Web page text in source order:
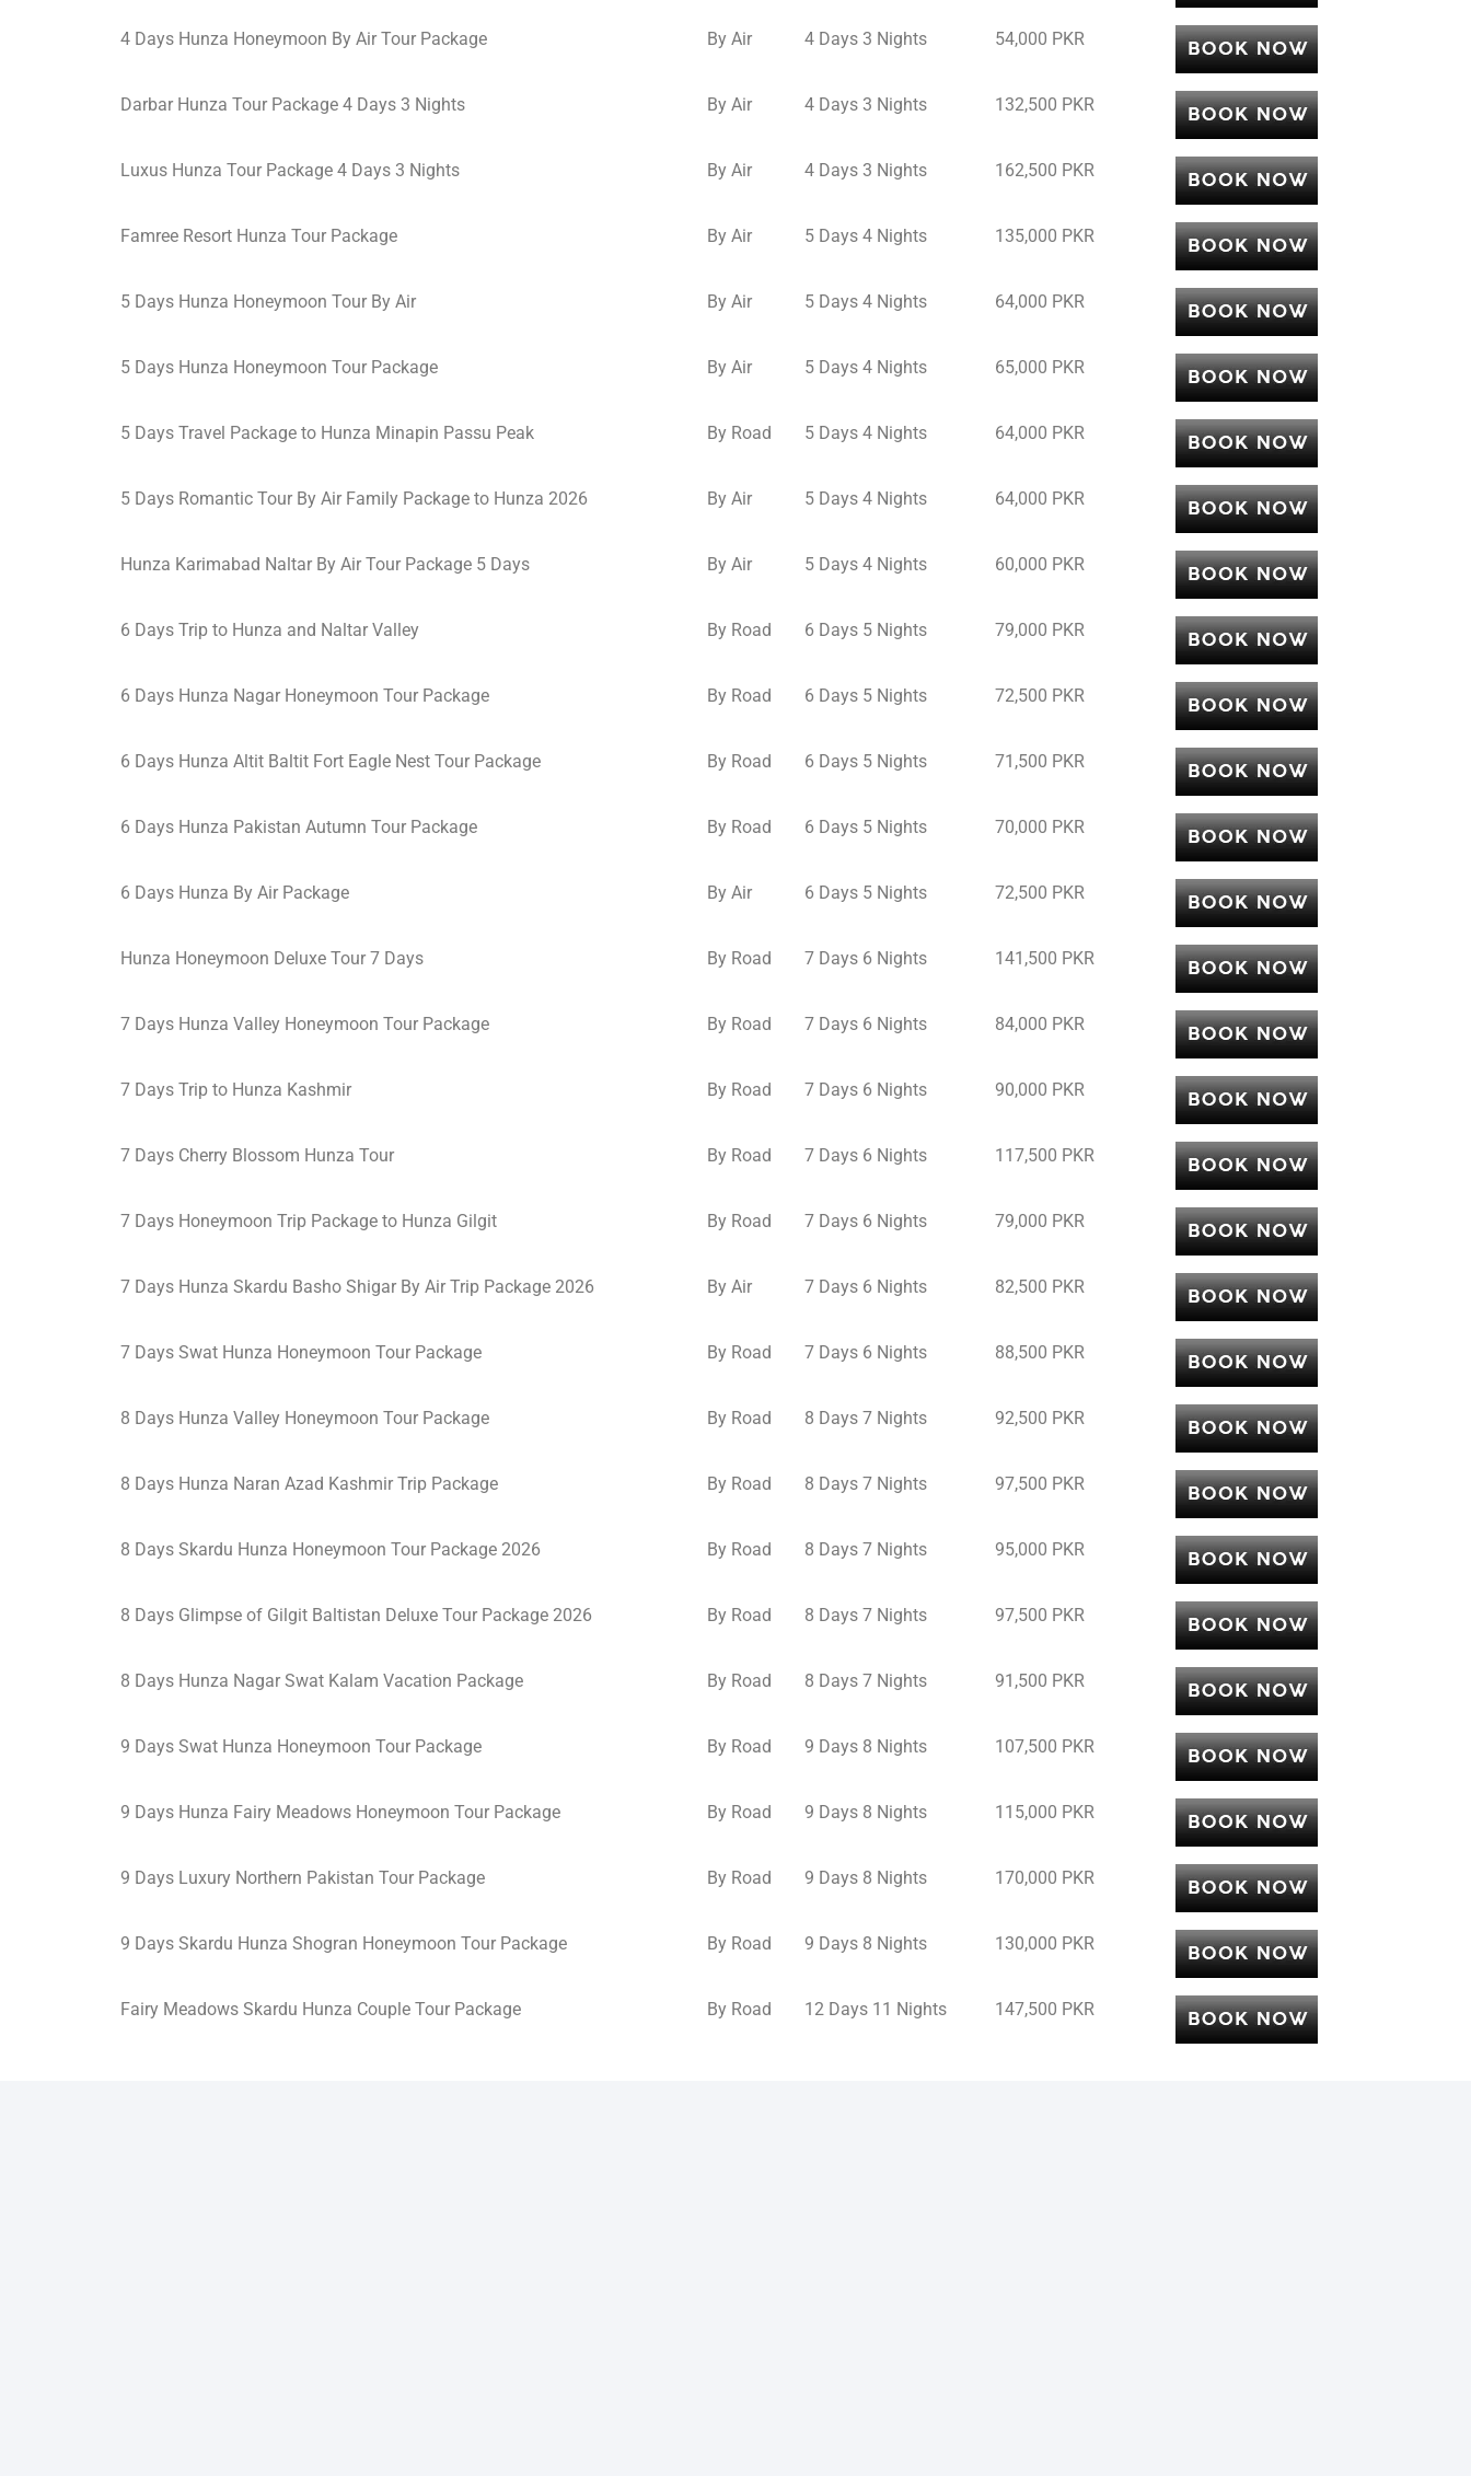
4 Days Hunza Honeymoon By Air Tour Package By Air 4 Days 3 Nights 54,000 PKR
Darbar Hunza Tour Package 4 Days 3 Nights By Air 4 Days 3 Nights 132,500 PKR
Luxus Hunza Tour Package 4 Days 3 Nights By Air 4 Days 3 Nights 162,500 PKR
Famree Resort Hunza Tour Package By Air 5 Days 4 Nights 135,000 PKR
5 Days Hunza Honeymoon Tour By Air By Air 5 Days 4 Nights 64,000 PKR
5 Days Hunza Honeymoon Tour Package By Air 5 Days 4 Nights 65,000 PKR
5 Days Travel Package to Hunza Minapin Passu Peak By Road 5 Days 4 Nights 64,000 PKR
5 Days Romantic Tour By Air Family Package to Hunza 2026 By Air 5 Days 4 Nights 64,000 PKR
Hunza Karimabad Naltar By Air Tour Package 5 Days By Air 5 Days 4 Nights 60,000 PKR
6 Days Trip to Hunza and Naltar Valley By Road 6 Days 5 Nights 79,000 PKR
6 Days Hunza Nagar Honeymoon Tour Package By Road 6 Days 5 Nights 72,500 PKR
6 Days Hunza Altit Baltit Fort Eagle Nest Tour Package By Road 6 Days 5 Nights 71,500 PKR
6 Days Hunza Pakistan Autumn Tour Package By Road 6 Days 5 Nights 70,000 PKR
6 Days Hunza By Air Package By Air 6 Days 5 Nights 72,500 PKR
Hunza Honeymoon Deluxe Tour 7 Days By Road 7 Days 6 Nights 141,500 PKR
7 Days Hunza Valley Honeymoon Tour Package By Road 7 Days 6 Nights 84,000 PKR
7 Days Trip to Hunza Kashmir By Road 7 Days 6 Nights 90,000 PKR
7 Days Cherry Blossom Hunza Tour By Road 7 Days 6 Nights 117,500 PKR
7 Days Honeymoon Trip Package to Hunza Gilgit By Road 7 Days 6 Nights 79,000 PKR
7 Days Hunza Skardu Basho Shigar By Air Trip Package 2026 By Air 7 Days 6 Nights 82,500 PKR
7 Days Swat Hunza Honeymoon Tour Package By Road 7 Days 6 Nights 88,500 PKR
8 Days Hunza Valley Honeymoon Tour Package By Road 8 Days 7 Nights 92,500 PKR
8 Days Hunza Naran Azad Kashmir Trip Package By Road 8 Days 7 Nights 97,500 PKR
8 Days Skardu Hunza Honeymoon Tour Package 2026 By Road 8 Days 7 Nights 95,000 PKR
8 Days Glimpse of Gilgit Baltistan Deluxe Tour Package 2026 By Road 8 Days 7 Nights 97,500 PKR
8 Days Hunza Nagar Swat Kalam Vacation Package By Road 8 Days 7 Nights 91,500 PKR
9 Days Swat Hunza Honeymoon Tour Package By Road 9 Days 8 Nights 107,500 PKR
9 Days Hunza Fairy Meadows Honeymoon Tour Package By Road 9 Days 8 Nights 115,000 PKR
9 Days Luxury Northern Pakistan Tour Package By Road 9 Days 8 Nights 170,000 PKR
9 Days Skardu Hunza Shogran Honeymoon Tour Package By Road 9 Days 8 Nights 130,000 PKR
Fairy Meadows Skardu Hunza Couple Tour Package By Road 12 Days 11 Nights 147,500 PKR